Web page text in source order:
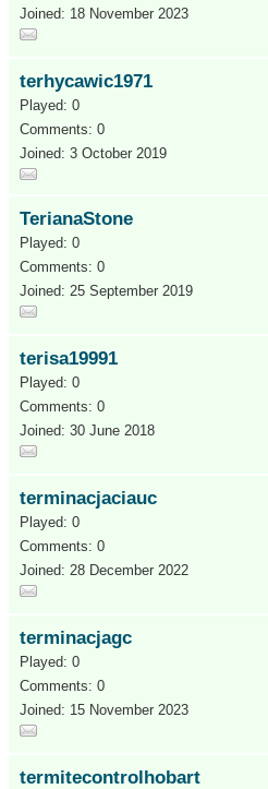
Joined: 18 November 2023
terhycawic1971
Played: 0
Comments: 0
Joined: 3 October 2019
TerianaStone
Played: 0
Comments: 0
Joined: 25 September 2019
terisa19991
Played: 0
Comments: 0
Joined: 30 June 2018
terminacjaciauc
Played: 0
Comments: 0
Joined: 28 December 2022
terminacjagc
Played: 0
Comments: 0
Joined: 15 November 2023
termitecontrolhobart